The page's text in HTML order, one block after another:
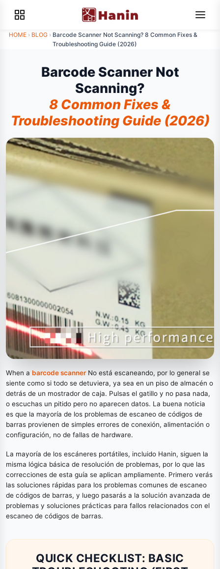
HOME › BLOG › Barcode Scanner Not Scanning? 8 Common Fixes &
Troubleshooting Guide (2026)
Barcode Scanner Not
Scanning?
8 Common Fixes &
Troubleshooting Guide (2026)
When a barcode scanner No está escaneando, por lo general se
siente como si todo se detuviera, ya sea en un piso de almacén o
detrás de un mostrador de caja. Pulsas el gatillo y no pasa nada,
o escuchas un pitido pero no aparecen datos. La buena noticia
es que la mayoría de los problemas de escaneo de códigos de
barras provienen de simples errores de conexión, alimentación o
configuración, no de fallas de hardware.
La mayoría de los escáneres portátiles, incluido Hanin, siguen la
misma lógica básica de resolución de problemas, por lo que las
correcciones de esta guía se aplican ampliamente. Primero verás
las soluciones rápidas para los problemas comunes de escaneo
de códigos de barras, y luego pasarás a la solución avanzada de
problemas y soluciones prácticas para fallos relacionados con el
escaneo de códigos de barras.
QUICK CHECKLIST: BASIC